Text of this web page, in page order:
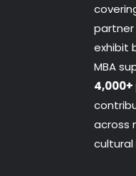
partner
exhibit
MBA
across